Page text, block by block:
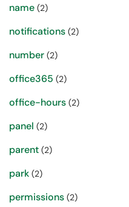
name (2)
notifications (2)
number (2)
office365 (2)
office-hours (2)
panel (2)
parent (2)
park (2)
permissions (2)